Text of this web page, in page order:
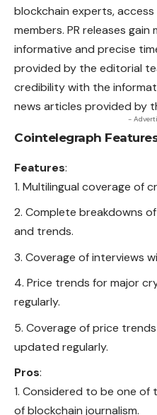
blockchain experts,
members. PR releases
informative and precise
provided by the editorial
credibility with the
news articles provided by
-
Cointelegraph
Features:
Multilingual coverage of
Complete breakdowns
and trends.
Coverage of interviews
Price trends for major
regularly.
Coverage of price
updated regularly.
Pros:
Considered to be one of
of blockchain journalism.